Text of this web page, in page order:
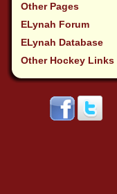
Other Pages
ELynah Forum
ELynah Database
Other Hockey Links